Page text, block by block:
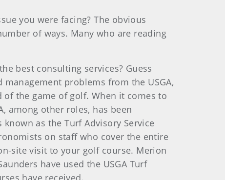
you were facing? The obvious
of ways. Many who are reading
best consulting services? Guess
problems from the USGA,
the game of golf. When it comes to
among other roles, has been
as the Turf Advisory Service
on staff who cover the entire
site visit to your golf course. Merion
have used the USGA Turf
have received.